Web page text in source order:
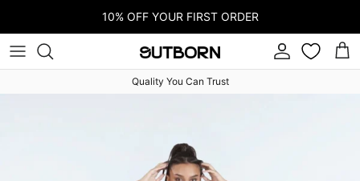
10% OFF YOUR FIRST ORDER
Account
Quality You Can Trust